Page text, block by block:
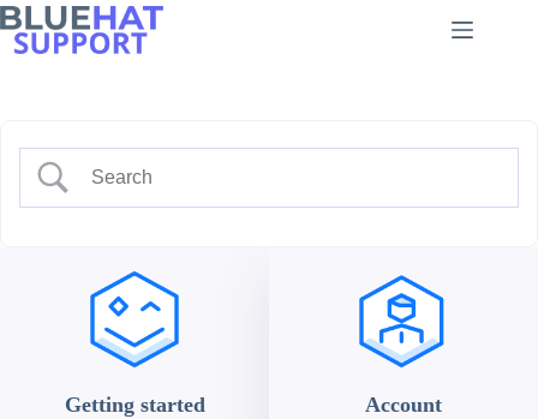
Skip
to
content
Getting started Account